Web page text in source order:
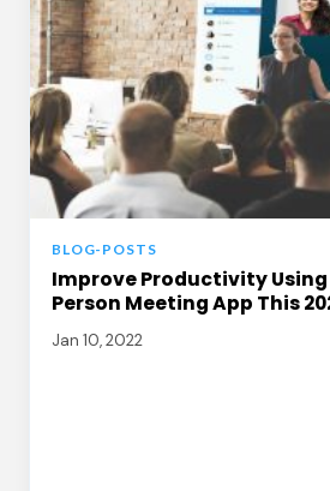
BLOG-POSTS
Improve Productivity Using
Person Meeting App This
Jan 10, 2022